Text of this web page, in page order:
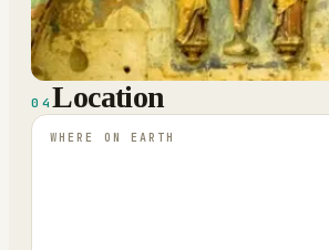
04 Location
WHERE ON EARTH